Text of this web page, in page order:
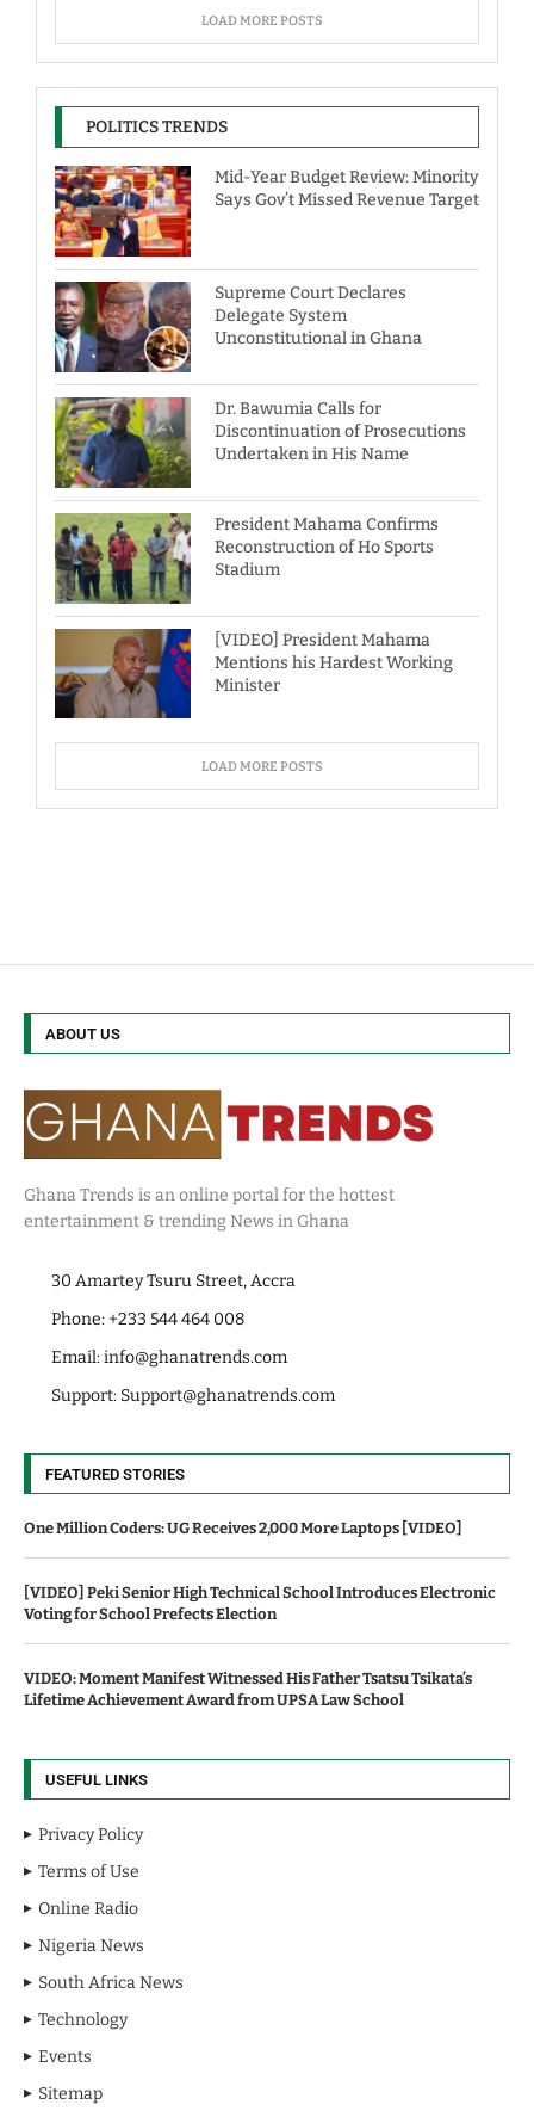
LOAD MORE POSTS
POLITICS TRENDS
Mid-Year Budget Review: Minority
Says Gov’t Missed Revenue Target
Supreme Court Declares
Delegate System
Unconstitutional in Ghana
Dr. Bawumia Calls for
Discontinuation of Prosecutions
Undertaken in His Name
President Mahama Confirms
Reconstruction of Ho Sports
Stadium
[VIDEO] President Mahama
Mentions his Hardest Working
Minister
LOAD MORE POSTS
ABOUT US
Ghana Trends is an online portal for the hottest
entertainment & trending News in Ghana
30 Amartey Tsuru Street, Accra
Phone: +233 544 464 008
Email:info@ghanatrends.com
Support: Support@ghanatrends.com
FEATURED STORIES
One Million Coders: UG Receives 2,000 More Laptops [VIDEO]
[VIDEO] Peki Senior High Technical School Introduces Electronic
Voting for School Prefects Election
VIDEO: Moment Manifest Witnessed His Father Tsatsu Tsikata’s
Lifetime Achievement Award from UPSA Law School
USEFUL LINKS
Privacy Policy
Terms of Use
Online Radio
Nigeria News
South Africa News
Technology
Events
Sitemap